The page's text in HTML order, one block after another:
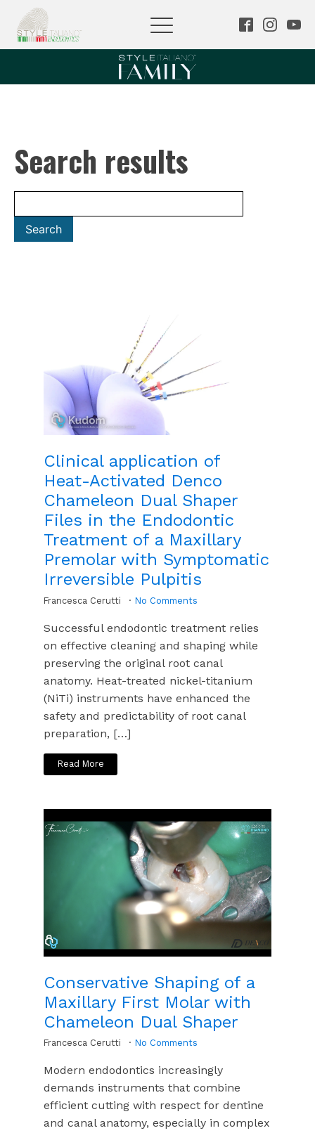
Search results
Clinical application of
Heat-Activated Denco
Chameleon Dual Shaper
Files in the Endodontic
Treatment of a Maxillary
Premolar with Symptomatic
Irreversible Pulpitis
Francesca Cerutti No Comments
Successful endodontic treatment relies
on effective cleaning and shaping while
preserving the original root canal
anatomy. Heat-treated nickel-titanium
(NiTi) instruments have enhanced the
safety and predictability of root canal
preparation, […]
Read More
Conservative Shaping of a
Maxillary First Molar with
Chameleon Dual Shaper
Francesca Cerutti No Comments
Modern endodontics increasingly
demands instruments that combine
efficient cutting with respect for dentine
and canal anatomy, especially in complex